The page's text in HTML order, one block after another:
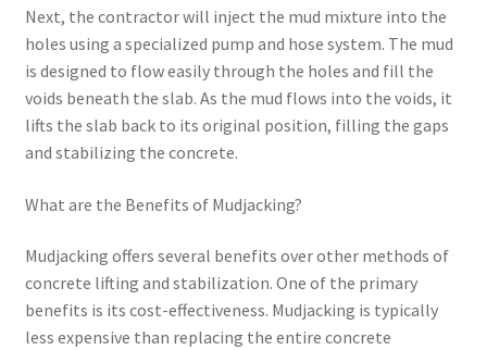
Next, the contractor will inject the mud mixture into the
holes using a specialized pump and hose system. The mud
is designed to flow easily through the holes and fill the
voids beneath the slab. As the mud flows into the voids, it
lifts the slab back to its original position, filling the gaps
and stabilizing the concrete.
What are the Benefits of Mudjacking?
Mudjacking offers several benefits over other methods of
concrete lifting and stabilization. One of the primary
benefits is its cost-effectiveness. Mudjacking is typically
less expensive than replacing the entire concrete